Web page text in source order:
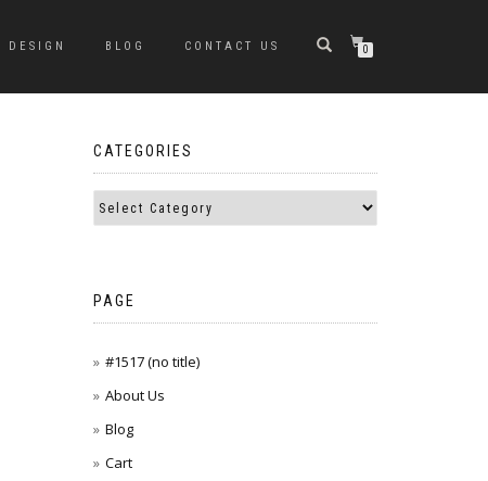
DESIGN BLOG CONTACT US 0
CATEGORIES
PAGE
#1517 (no title)
About Us
Blog
Cart